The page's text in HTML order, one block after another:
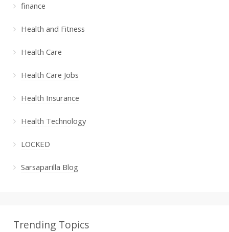
finance
Health and Fitness
Health Care
Health Care Jobs
Health Insurance
Health Technology
LOCKED
Sarsaparilla Blog
Trending Topics